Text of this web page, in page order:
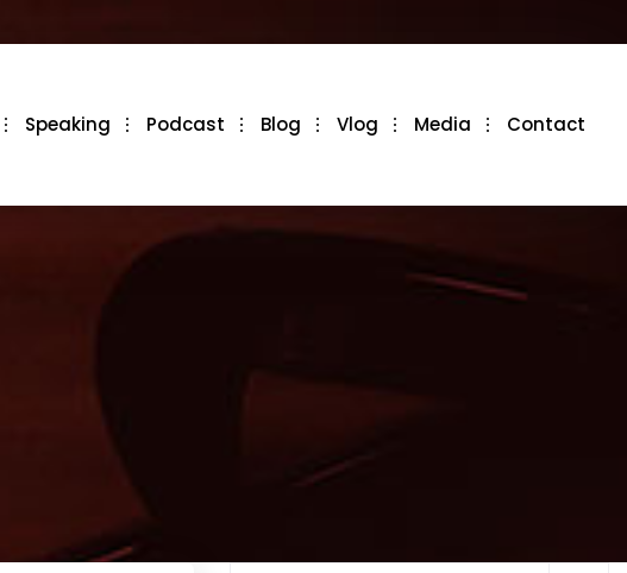
Speaking Podcast Blog Vlog Media Contact